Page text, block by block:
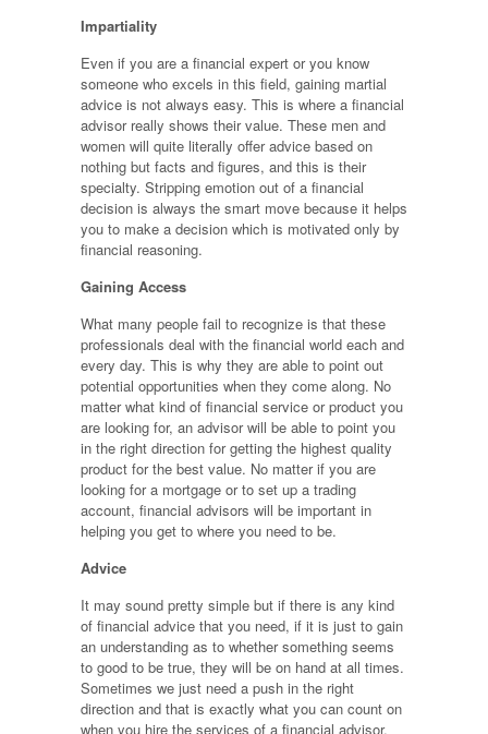
Impartiality
Even if you are a financial expert or you know
someone who excels in this field, gaining martial
advice is not always easy. This is where a financial
advisor really shows their value. These men and
women will quite literally offer advice based on
nothing but facts and figures, and this is their
specialty. Stripping emotion out of a financial
decision is always the smart move because it helps
you to make a decision which is motivated only by
financial reasoning.
Gaining Access
What many people fail to recognize is that these
professionals deal with the financial world each and
every day. This is why they are able to point out
potential opportunities when they come along. No
matter what kind of financial service or product you
are looking for, an advisor will be able to point you
in the right direction for getting the highest quality
product for the best value. No matter if you are
looking for a mortgage or to set up a trading
account, financial advisors will be important in
helping you get to where you need to be.
Advice
It may sound pretty simple but if there is any kind
of financial advice that you need, if it is just to gain
an understanding as to whether something seems
to good to be true, they will be on hand at all times.
Sometimes we just need a push in the right
direction and that is exactly what you can count on
when you hire the services of a financial advisor.